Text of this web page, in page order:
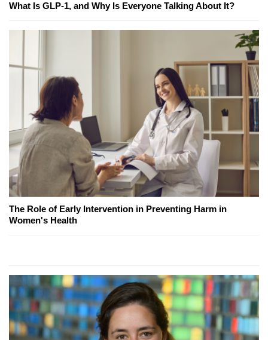
What Is GLP-1, and Why Is Everyone Talking About It?
The Role of Early Intervention in Preventing Harm in
Women's Health